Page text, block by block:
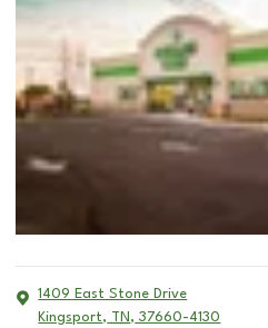
1409 East Stone Drive
Kingsport, TN , 37660-4130